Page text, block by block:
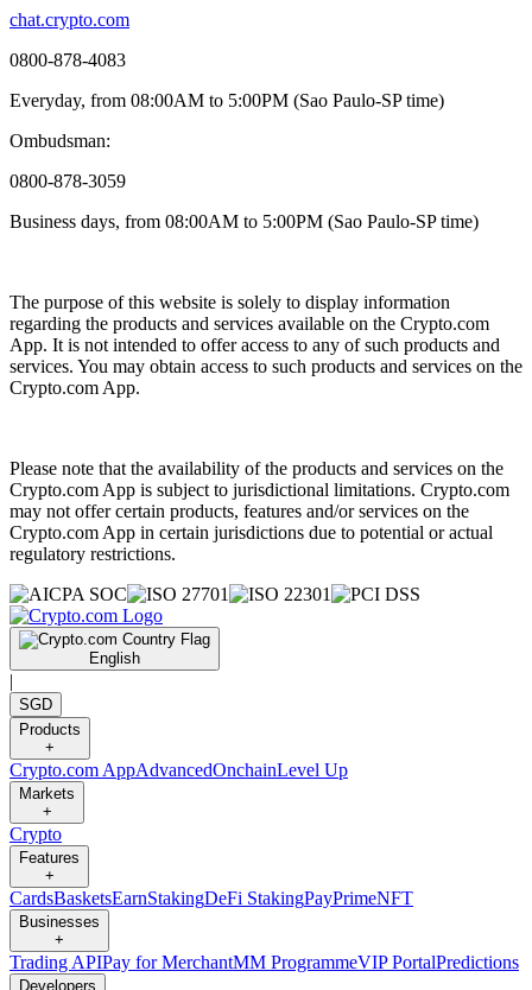
chat.crypto.com
0800-878-4083
Everyday, from 08:00AM to 5:00PM (Sao Paulo-SP time)
Ombudsman:
0800-878-3059
Business days, from 08:00AM to 5:00PM (Sao Paulo-SP time)
The purpose of this website is solely to display information
regarding the products and services available on the Crypto.com
App. It is not intended to offer access to any of such products and
services. You may obtain access to such products and services on the
Crypto.com App.
Please note that the availability of the products and services on the
Crypto.com App is subject to jurisdictional limitations. Crypto.com
may not offer certain products, features and/or services on the
Crypto.com App in certain jurisdictions due to potential or actual
regulatory restrictions.
English
|
SGD
Products
+
Crypto.com AppAdvancedOnchainLevel Up
Markets
+
Crypto
Features
+
CardsBasketsEarnStakingDeFi StakingPayPrimeNFT
Businesses
+
Trading APIPay for MerchantMM ProgrammeVIP PortalPredictions
Developers